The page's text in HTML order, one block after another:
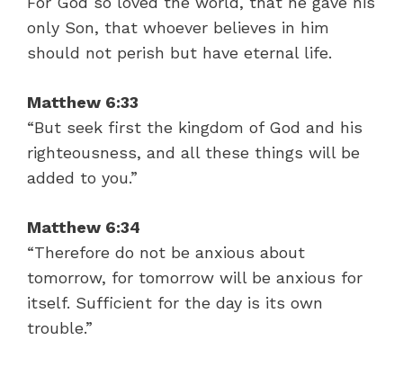
only Son, that whoever believes in him
should not perish but have eternal life.
Matthew 6:33
“But seek first the kingdom of God and his
righteousness, and all these things will be
added to you.”
Matthew 6:34
“Therefore do not be anxious about
tomorrow, for tomorrow will be anxious for
itself. Sufficient for the day is its own
trouble.”